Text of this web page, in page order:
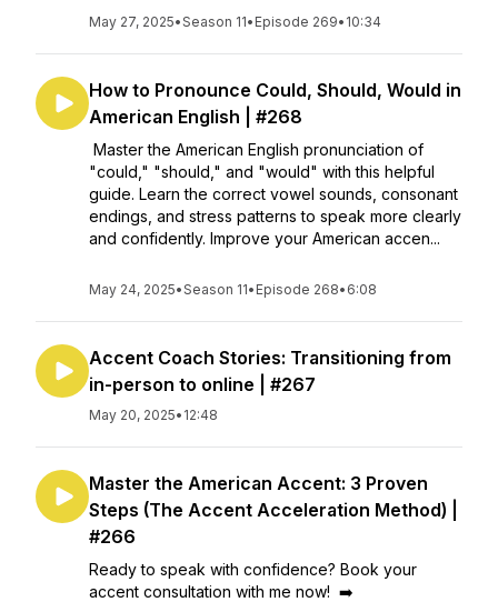
May 27, 2025•Season 11• Episode 269• 10:34
How to Pronounce Could, Should, Would in
American English | #268
Master the American English pronunciation of
"could," "should," and "would" with this helpful
guide. Learn the correct vowel sounds, consonant
endings, and stress patterns to speak more clearly
and confidently. Improve your American accen...
May 24, 2025•Season 11• Episode 268• 6:08
Accent Coach Stories: Transitioning from
in-person to online | #267
May 20, 2025• 12:48
Master the American Accent: 3 Proven
Steps (The Accent Acceleration Method) |
#266
Ready to speak with confidence? Book your
accent consultation with me now! ➡️